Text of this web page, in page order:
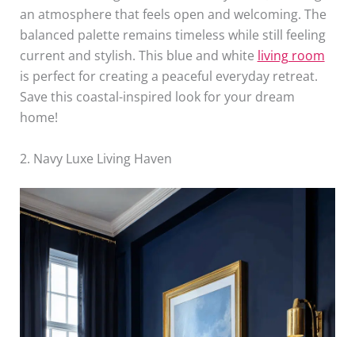
an atmosphere that feels open and welcoming. The
balanced palette remains timeless while still feeling
current and stylish. This blue and white living room
is perfect for creating a peaceful everyday retreat.
Save this coastal-inspired look for your dream
home!
2. Navy Luxe Living Haven